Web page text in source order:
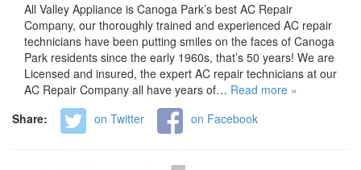
All Valley Appliance is Canoga Park’s best AC Repair
Company, our thoroughly trained and experienced AC repair
technicians have been putting smiles on the faces of Canoga
Park residents since the early 1960s, that’s 50 years! We are
Licensed and insured, the expert AC repair technicians at our
AC Repair Company all have years of… Read more »
Share:
on Twitter on Facebook